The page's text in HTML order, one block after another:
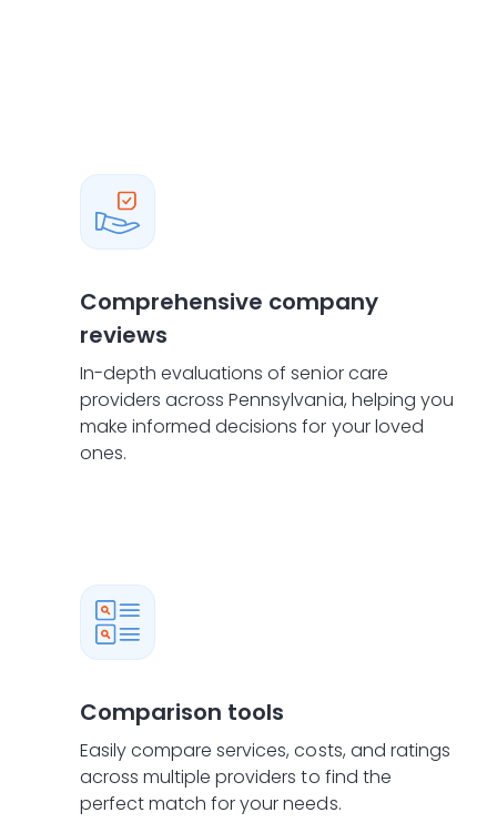
Comprehensive company
reviews
In-depth evaluations of senior care
providers across Pennsylvania, helping you
make informed decisions for your loved
ones.
Comparison tools
Easily compare services, costs, and ratings
across multiple providers to find the
perfect match for your needs.